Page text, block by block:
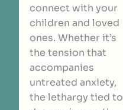
connect with your
children and loved
ones. Whether it’s
the tension that
accompanies
untreated anxiety,
the lethargy tied to